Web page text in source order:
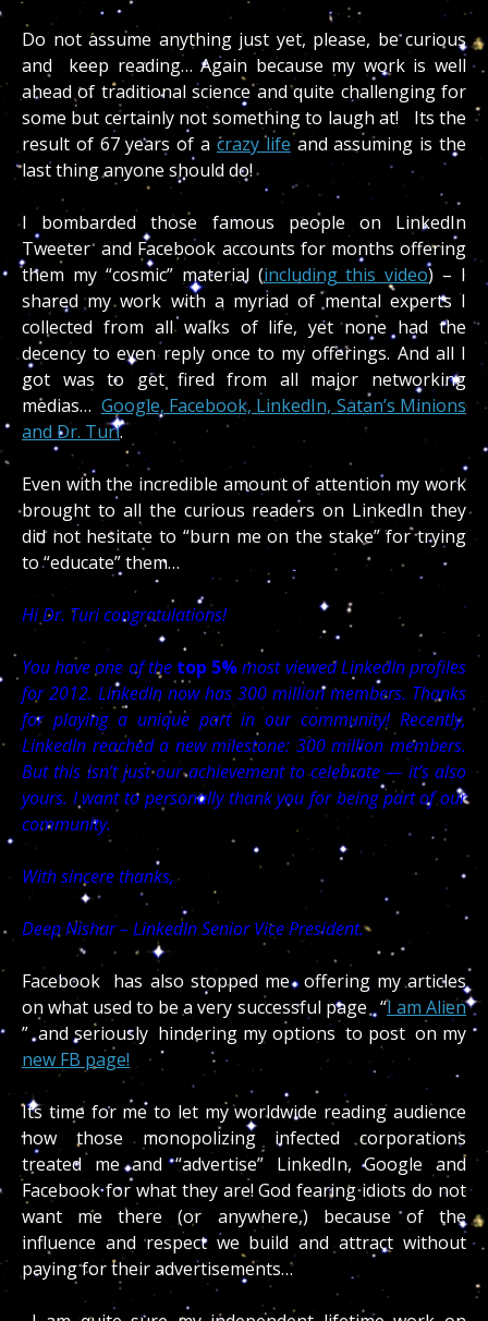
Do not assume anything just yet, please, be curious
and keep reading… Again because my work is well
ahead of traditional science and quite challenging for
some but certainly not something to laugh at! Its the
result of 67 years of a crazy life and assuming is the
last thing anyone should do!
I bombarded those famous people on LinkedIn
Tweeter and Facebook accounts for months offering
them my “cosmic” material (including this video) – I
shared my work with a myriad of mental experts I
collected from all walks of life, yet none had the
decency to even reply once to my offerings. And all I
got was to get fired from all major networking
medias… Google, Facebook, LinkedIn, Satan’s Minions
and Dr. Turi.
Even with the incredible amount of attention my work
brought to all the curious readers on LinkedIn they
did not hesitate to “burn me on the stake” for trying
to “educate” them…
Hi Dr. Turi congratulations!
You have one of the top 5%most viewed LinkedIn profiles
for 2012. LinkedIn now has 300 million members. Thanks
for playing a unique part in our community! Recently,
LinkedIn reached a new milestone: 300 million members.
But this isn’t just our achievement to celebrate — it’s also
yours. I want to personally thank you for being part of our
community.
With sincere thanks,
Deep Nishar – LinkedIn Senior Vice President.
Facebook has also stopped me offering my articles
on what used to be a very successful page “I am Alien
” and seriously hindering my options to post on my
new FB page!
Its time for me to let my worldwide reading audience
how those monopolizing infected corporations
treated me and “advertise” LinkedIn, Google and
Facebook for what they are! God fearing idiots do not
want me there (or anywhere,) because of the
influence and respect we build and attract without
paying for their advertisements…